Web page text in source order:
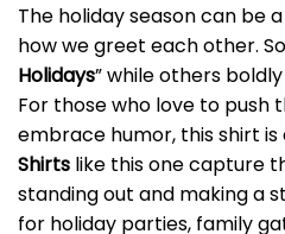
The holiday season can be
how we greet each other.
Holidays” while others boldly
For those who love to push
embrace humor, this shirt
Shirts like this one capture
standing out and making a
for holiday parties, family